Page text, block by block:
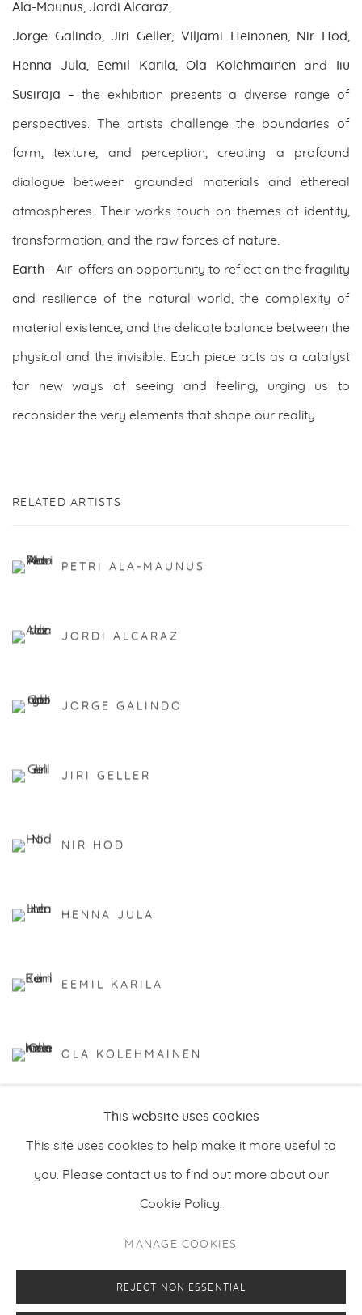
Ala-Maunus Jordi Alcaraz
Jorge Galindo Jiri Geller Viljami Heinonen, Nir Hod
Henna Jula Eemil Karila ,Ola Kolehmainenand Iiu
Susiraja – the exhibition presents a diverse range of
perspectives. The artists challenge the boundaries of
form, texture, and perception, creating a profound
dialogue between grounded materials and ethereal
atmospheres. Their works touch on themes of identity,
transformation, and the raw forces of nature.
Earth - Air offers an opportunity to reflect on the fragility
and resilience of the natural world, the complexity of
material existence, and the delicate balance between the
physical and the invisible. Each piece acts as a catalyst
for new ways of seeing and feeling, urging us to
reconsider the very elements that shape our reality.
RELATED ARTISTS
PETRI ALA-MAUNUS
JORDI ALCARAZ
JORGE GALINDO
JIRI GELLER
NIR HOD
HENNA JULA
EEMIL KARILA
OLA KOLEHMAINEN
COPYRIGHT © 2026 MAKASIINI CONTEMPORARY SITE BY ARTLOGIC
This website uses cookies
This site uses cookies to help make it more useful to
you. Please contact us to find out more about our
Cookie Policy.
MANAGE COOKIES
REJECT NON ESSENTIAL